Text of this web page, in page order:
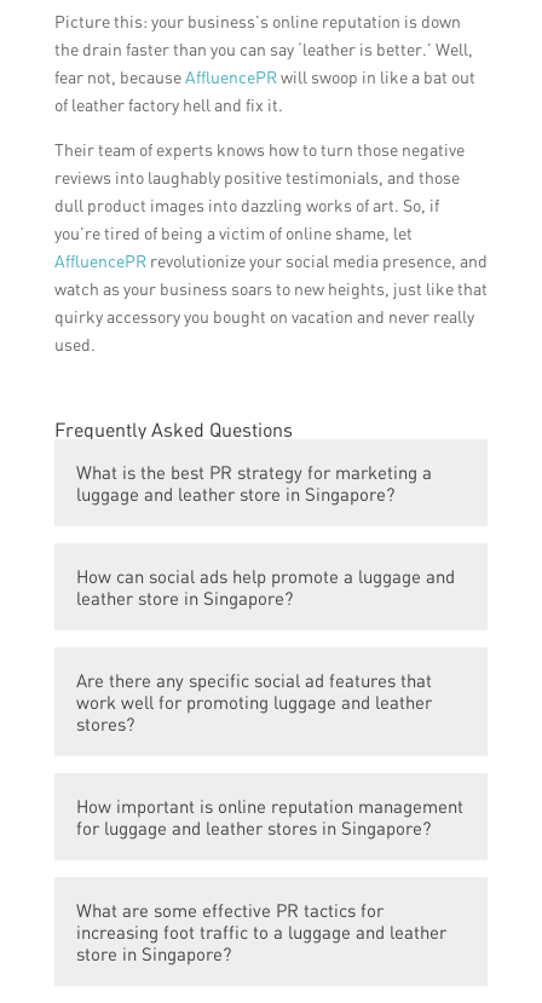
Picture this: your business’s online reputation is down
the drain faster than you can say ‘leather is better.’ Well,
fear not, becauseAffluencePRwill swoop in like a bat out
of leather factory hell and fix it.
Their team of experts knows how to turn those negative
reviews into laughably positive testimonials, and those
dull product images into dazzling works of art. So, if
you’re tired of being a victim of online shame, let
AffluencePRrevolutionize your social media presence, and
watch as your business soars to new heights, just like that
quirky accessory you bought on vacation and never really
used.
Frequently Asked Questions
What is the best PR strategy for marketing a
luggage and leather store in Singapore?
luggage and leather store in Singapore is to
collaborate with popular travel bloggers and
and leverage local media for press
coverage.
How can social ads help promote a luggage and
leather store in Singapore?
potential customers based on their
interests, demographics, and online
luggage and leather store in Singapore can
reach a larger audience and increase brand
Are there any specific social ad features that
work well for promoting luggage and leather
stores?
carousel ads showcasing different product
variations and their features work well.
durability and functionality of the products
can capture attention and generate interest.
How important is online reputation management
for luggage and leather stores in Singapore?
luggage and leather stores in Singapore as
it directly affects customer trust and
What are some effective PR tactics for
increasing foot traffic to a luggage and leather
store in Singapore?